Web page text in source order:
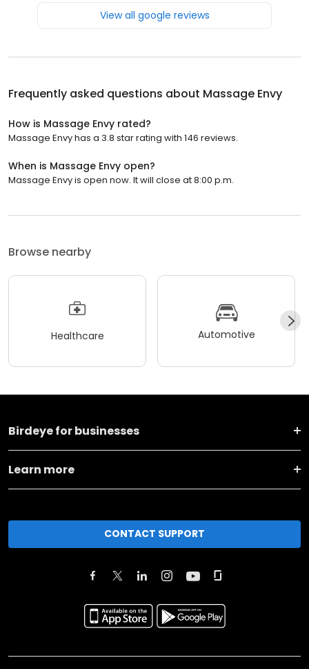
View all google reviews
Frequently asked questions about Massage Envy
How is Massage Envy rated?
Massage Envy has a 3.8 star rating with 146 reviews.
When is Massage Envy open?
Massage Envy is open now. It will close at 8:00 p.m.
Browse nearby
Healthcare Automotive
Birdeye for businesses
Learn more
CONTACT SUPPORT